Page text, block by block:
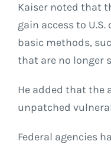
Kaiser noted that
gain access to
basic methods,
that are no longer
He added that the
unpatched
Federal agencies